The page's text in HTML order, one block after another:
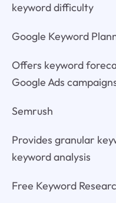
keyword difficulty
Google Keyword
Offers keyword
Google Ads
Semrush
Provides granular
keyword analysis
Free Keyword